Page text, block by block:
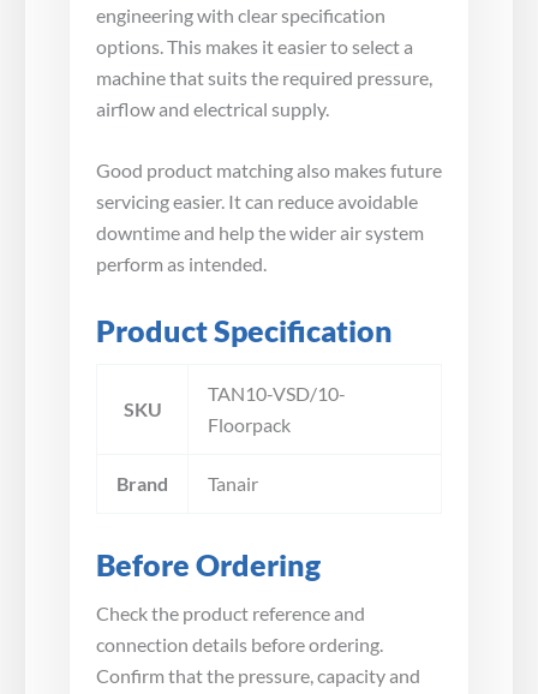
engineering with clear specification
options. This makes it easier to select a
machine that suits the required pressure,
airflow and electrical supply.
Good product matching also makes future
servicing easier. It can reduce avoidable
downtime and help the wider air system
perform as intended.
Product Specification
SKU
TAN10-VSD/10-
Floorpack
Brand Tanair
Before Ordering
Check the product reference and
connection details before ordering.
Confirm that the pressure, capacity and